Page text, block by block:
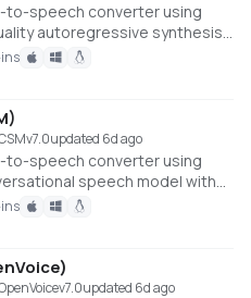
to-speech converter using
autoregressive synthesis
EPUB, PDF, DOCX, HTML,
API keys or cloud services
v7.0updated 6d ago
to-speech converter using
speech model with
cloning. Converts EPUB,
TXT files to audio. No API keys
v7.0updated 6d ago